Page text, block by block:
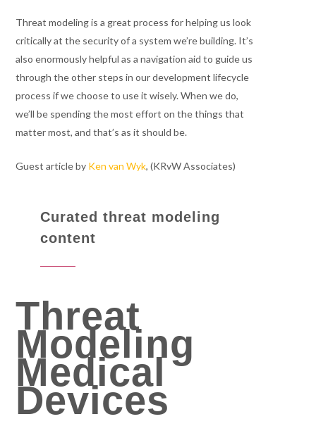
Threat modeling is a great process for helping us look
critically at the security of a system we’re building. It’s
also enormously helpful as a navigation aid to guide us
through the other steps in our development lifecycle
process if we choose to use it wisely. When we do,
we’ll be spending the most effort on the things that
matter most, and that’s as it should be.
Guest article by Ken van Wyk, (KRvW Associates)
Curated threat modeling
content
Threat
Modeling
Medical
Devices